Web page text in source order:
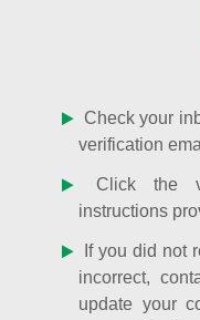
Check your
verification
Click the
instructions
If you did not
incorrect,
update your